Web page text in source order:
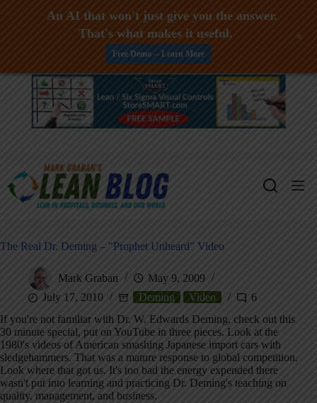
Skip
The Real Dr. Deming – "Prophet Unheard" Video
Mark Graban
May 9, 2009
July 17, 2010
Deming Video
6
If you're not familiar with Dr. W. Edwards Deming, check out this
30 minute special, put on YouTube in three pieces. Look at the
1980's videos of American smashing Japanese import cars with
sledgehammers. That was a mature response to global competition.
Look where that got us. It's too bad the energy expended there
wasn't put into learning and practicing Dr. Deming's teaching on
quality, management, and business.
An AI that won't just give you the answer.
That's what makes it useful.
Free Demo -- Learn More
+